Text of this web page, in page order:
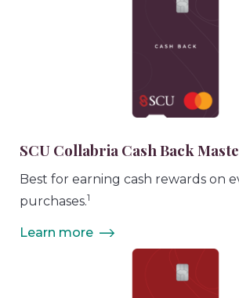
SCU Collabria Cash Back
Best for earning cash rewards on
purchases.1
Learn more